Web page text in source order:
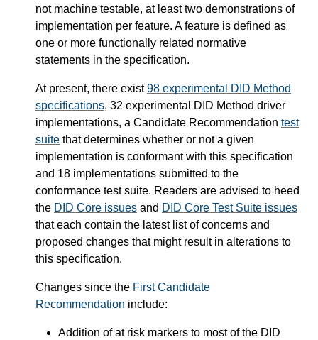
not machine testable, at least two demonstrations of
implementation per feature. A feature is defined as
one or more functionally related normative
statements in the specification.
At present, there exist98 experimental DID Method
specifications, 32 experimental DID Method driver
implementations, a Candidate Recommendation test
suite that determines whether or not a given
implementation is conformant with this specification
and 18 implementations submitted to the
conformance test suite. Readers are advised to heed
the DID Core issues and DID Core Test Suite issues
that each contain the latest list of concerns and
proposed changes that might result in alterations to
this specification.
Changes since the First Candidate
Recommendation include:
Addition of at risk markers to most of the DID